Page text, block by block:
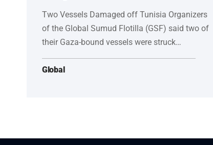
Two Vessels Damaged off Tunisia Organizers
of the Global Sumud Flotilla (GSF) said two of
their Gaza-bound vessels were struck…
Global